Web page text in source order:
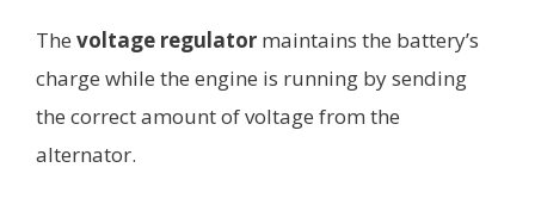
The voltage regulator maintains the battery’s
charge while the engine is running by sending
the correct amount of voltage from the
alternator.